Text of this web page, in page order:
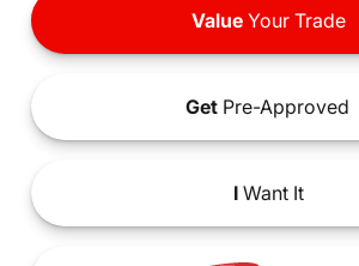
ValueYour Trade
Get Pre-Approved
IWant It